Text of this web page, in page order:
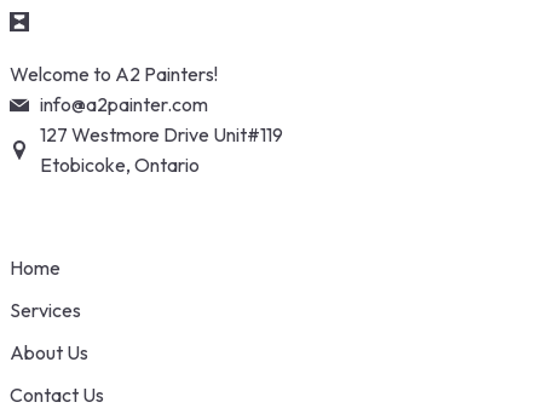
to
content
Welcome to A2 Painters!
info@a2painter.com
127 Westmore Drive Unit#119
Etobicoke, Ontario
Home
Services
About Us
Contact Us